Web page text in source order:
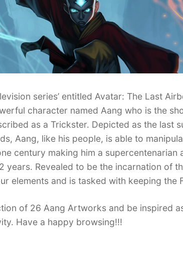
series’ entitled Avatar: The Last
character named Aang who is the
as a Trickster. Depicted as the last
Aang, like his people, is able to
century making him a supercentenarian
years. Revealed to be the incarnation of
elements and is tasked with keeping the
of 26 Aang Artworks and be inspired
Have a happy browsing!!!